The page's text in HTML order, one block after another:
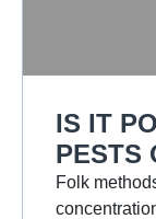
IS IT
PESTS
Folk